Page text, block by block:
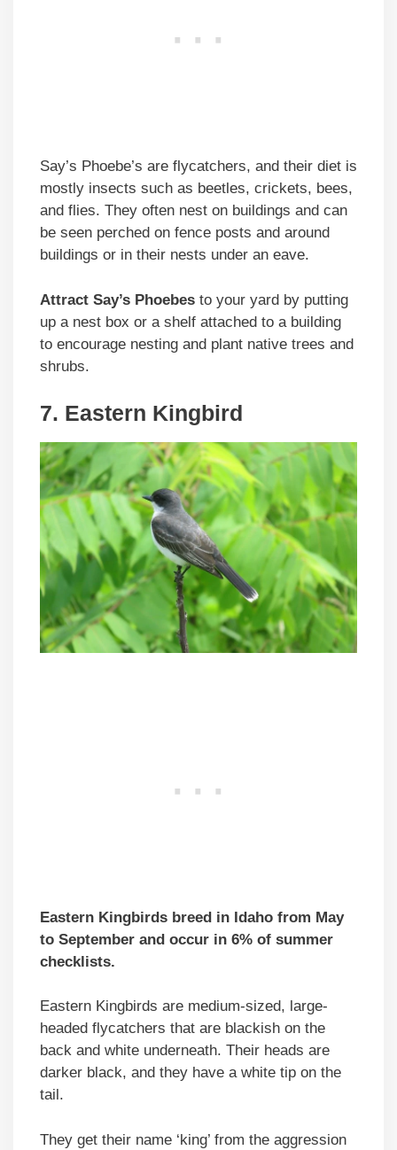
Say’s Phoebe’s are flycatchers, and their diet is
mostly insects such as beetles, crickets, bees,
and flies. They often nest on buildings and can
be seen perched on fence posts and around
buildings or in their nests under an eave.
Attract Say’s Phoebes to your yard by putting
up a nest box or a shelf attached to a building
to encourage nesting and plant native trees and
shrubs.
7. Eastern Kingbird
Eastern Kingbirds breed in Idaho from May
to September and occur in 6% of summer
checklists.
Eastern Kingbirds are medium-sized, large-
headed flycatchers that are blackish on the
back and white underneath. Their heads are
darker black, and they have a white tip on the
tail.
They get their name ‘king’ from the aggression